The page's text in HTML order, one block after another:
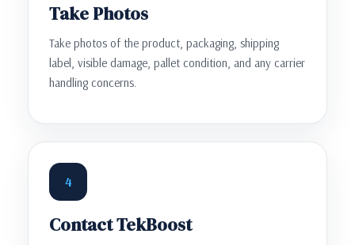
Take Photos
Take photos of the product, packaging, shipping
label, visible damage, pallet condition, and any carrier
handling concerns.
4
Contact TekBoost